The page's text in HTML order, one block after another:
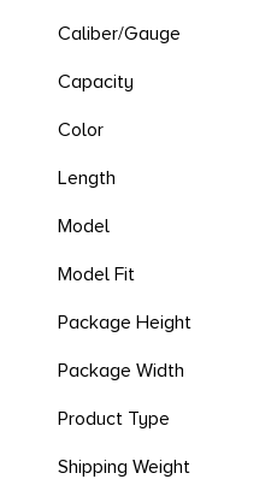
Caliber/Gauge
Capacity
Color
Length
Model
Model Fit
Package Height
Package Width
Product Type
Shipping Weight